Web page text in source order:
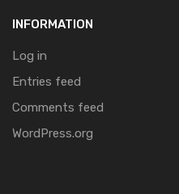
INFORMATION
Log in
Entries feed
Comments feed
WordPress.org